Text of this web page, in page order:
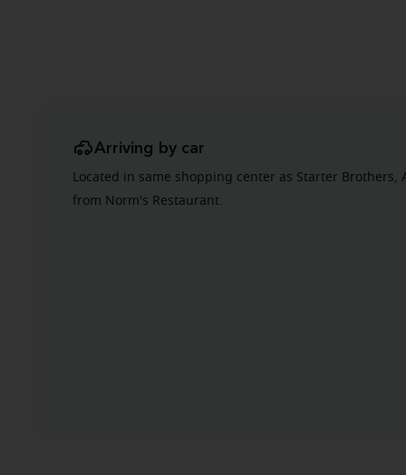
Arriving by car
Located in same shopping center as Starter Brothers,
from Norm's Restaurant.